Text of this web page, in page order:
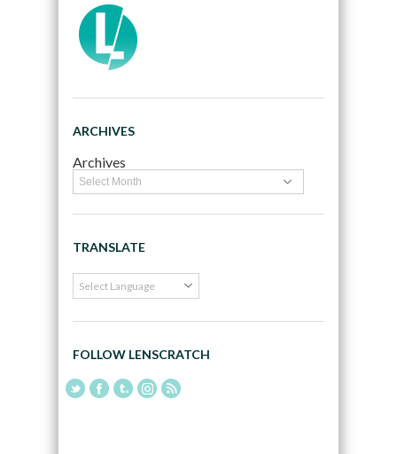
ARCHIVES
Archives
TRANSLATE
FOLLOW LENSCRATCH